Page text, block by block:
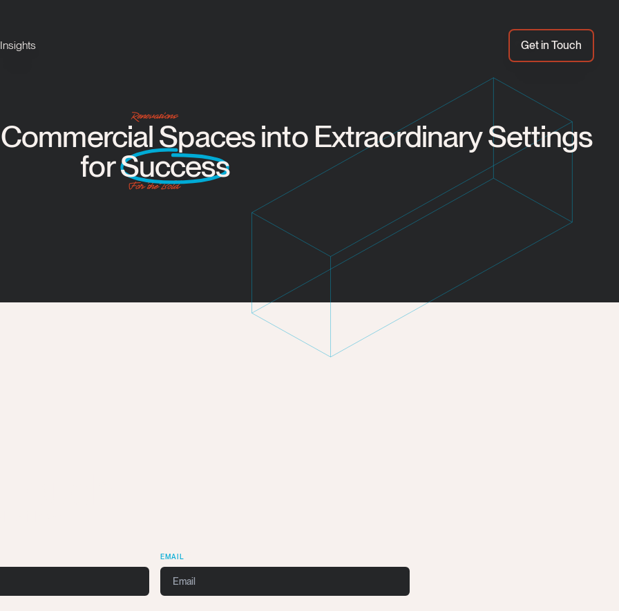
Insights Get in Touch
Renovations
For the Bold
Spaces into Extraordinary Settings
forSuccess
EMAIL